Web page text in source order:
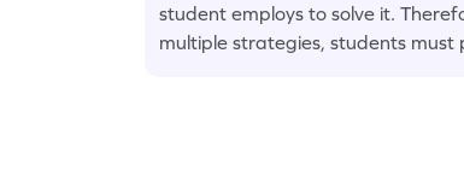
student employs to solve it.
multiple strategies, students